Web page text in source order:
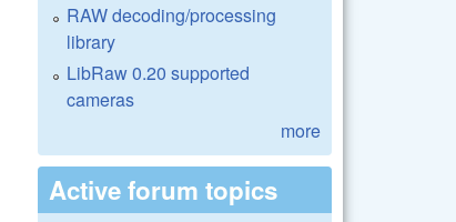
RAW decoding/processing
library
LibRaw 0.20 supported
cameras
more
Active forum topics